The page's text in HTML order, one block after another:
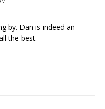
by. Dan is indeed an
the best.